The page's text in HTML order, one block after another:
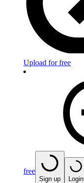
Upload for free
free
Sign up Login